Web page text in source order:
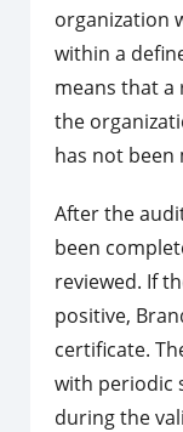
organization
within a
means that
the
has not been
After the
been
reviewed. If
positive,
certificate.
with periodic
during the